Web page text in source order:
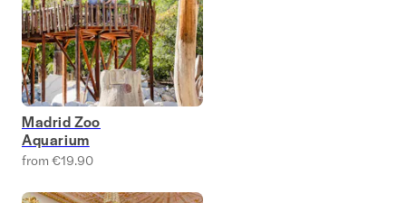
Madrid Zoo
Aquarium
from €19.90